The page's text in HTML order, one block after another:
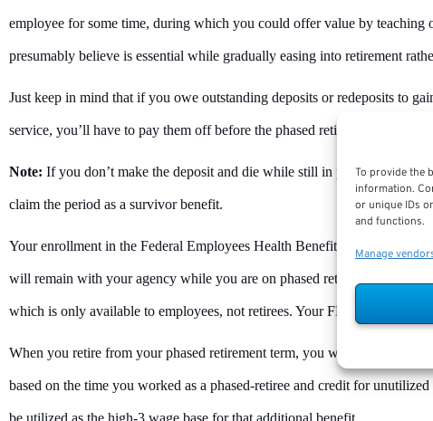
To provide the
information.
or unique IDs
and functions.
Manage
employee for some time, during which you could offer value by
presumably believe is essential while gradually easing into retirement
Just keep in mind that if you owe outstanding deposits or redeposits to
service, you’ll have to pay them off before the phased retirement period
Note: If you don’t make the deposit and die while still in phased
claim the period as a survivor benefit.
Your enrollment in the Federal Employees Health Benefits (FEHB) and
will remain with your agency while you are on phased retirement. You
which is only available to employees, not retirees. Your FEGLI coverage
When you retire from your phased retirement term, you will get the full
based on the time you worked as a phased-retiree and credit for
be utilized as the high-3 wage base for that additional benefit.